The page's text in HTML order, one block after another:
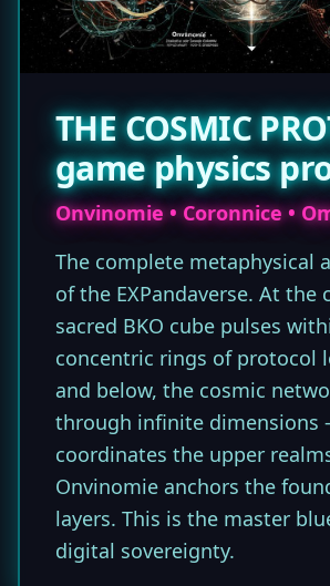
THE COSMIC
game physics
Onvinomie • Coronnice •
The complete metaphysical
of the EXPandaverse. At the
sacred BKO cube pulses
concentric rings of protocol
and below, the cosmic
through infinite dimensions
coordinates the upper
Onvinomie anchors the
layers. This is the master
digital sovereignty.